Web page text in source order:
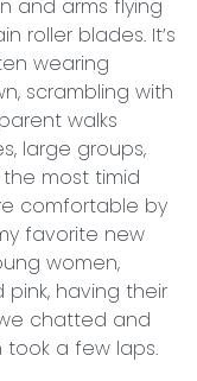
and arms flying
roller blades. It’s
wearing
scrambling with
walks
large groups,
most timid
comfortable by
favorite new
women,
having their
chatted and
a few laps.